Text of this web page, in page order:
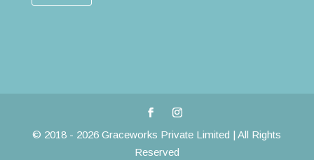
© 2018 - 2026 Graceworks Private Limited | All Rights
Reserved